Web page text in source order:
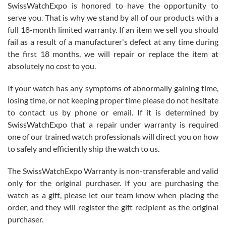
knowledge. We discussed several watches over several week
with Jason, and Swiss watch Expo. I will be a repeat customer.
Roberto Alomar
7/26/2026
Great watch, will purchase many after the amazing experience! I
am.on.my second cartier watch, tank large!
Mac L.
7/24/2026
SwissWatchExpo is honored to have the opportunity to
serve you. That is why we stand by all of our products with a
full 18-month limited warranty. If an item we sell you should
fail as a result of a manufacturer's defect at any time during
the first 18 months, we will repair or replace the item at
absolutely no cost to you.
If your watch has any symptoms of abnormally gaining time,
losing time, or not keeping proper time please do not hesitate
to contact us by phone or email. If it is determined by
SwissWatchExpo that a repair under warranty is required
one of our trained watch professionals will direct you on how
to safely and efficiently ship the watch to us.
The SwissWatchExpo Warranty is non-transferable and valid
only for the original purchaser. If you are purchasing the
watch as a gift, please let our team know when placing the
order, and they will register the gift recipient as the original
purchaser.